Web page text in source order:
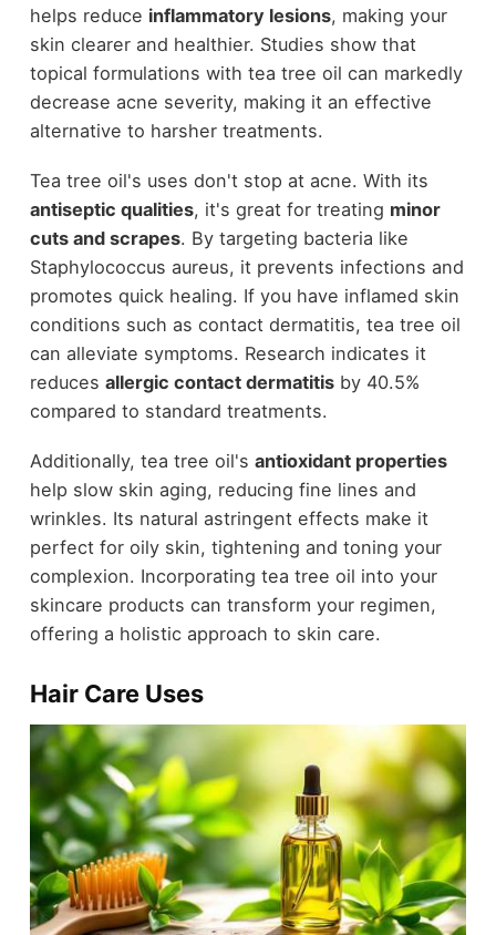
helps reduce inflammatory lesions, making your
skin clearer and healthier. Studies show that
topical formulations with tea tree oil can markedly
decrease acne severity, making it an effective
alternative to harsher treatments.
Tea tree oil's uses don't stop at acne. With its
antiseptic qualities, it's great for treating minor
cuts and scrapes. By targeting bacteria like
Staphylococcus aureus, it prevents infections and
promotes quick healing. If you have inflamed skin
conditions such as contact dermatitis, tea tree oil
can alleviate symptoms. Research indicates it
reduces allergic contact dermatitisby 40.5%
compared to standard treatments.
Additionally, tea tree oil's antioxidant properties
help slow skin aging, reducing fine lines and
wrinkles. Its natural astringent effects make it
perfect for oily skin, tightening and toning your
complexion. Incorporating tea tree oil into your
skincare products can transform your regimen,
offering a holistic approach to skin care.
Hair Care Uses